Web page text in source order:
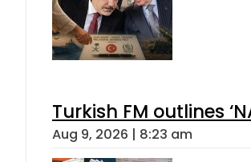
Turkish FM outlines
Aug 9, 2026 | 8:23 am